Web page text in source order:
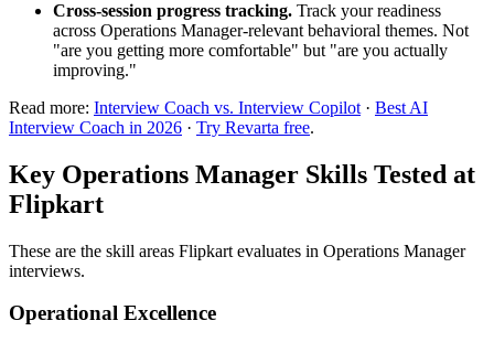
Cross-session progress tracking. Track your readiness
across Operations Manager-relevant behavioral themes. Not
"are you getting more comfortable" but "are you actually
improving."
Read more: Interview Coach vs. Interview Copilot · Best AI
Interview Coach in 2026 · Try Revarta free.
Key Operations Manager Skills Tested at
Flipkart
These are the skill areas Flipkart evaluates in Operations Manager
interviews.
Operational Excellence